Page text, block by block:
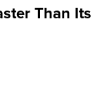
Than Its